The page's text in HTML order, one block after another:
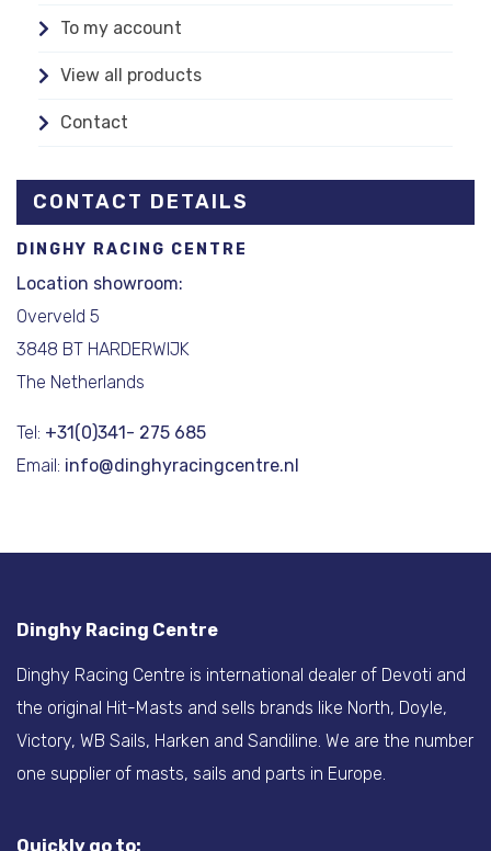
To my account
View all products
Contact
CONTACT DETAILS
DINGHY RACING CENTRE
Location showroom:
Overveld 5
3848 BT HARDERWIJK
The Netherlands
Tel: +31(0)341- 275 685
Email: info@dinghyracingcentre.nl
Dinghy Racing Centre
Dinghy Racing Centre is international dealer of Devoti and
the original Hit-Masts and sells brands like North, Doyle,
Victory, WB Sails, Harken and Sandiline. We are the number
one supplier of masts, sails and parts in Europe.
Quickly go to: